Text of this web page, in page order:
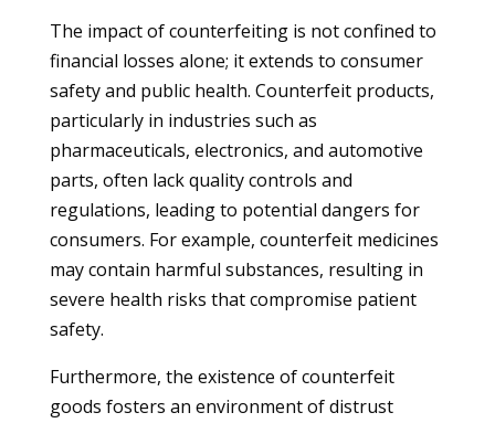
The impact of counterfeiting is not confined to
financial losses alone; it extends to consumer
safety and public health. Counterfeit products,
particularly in industries such as
pharmaceuticals, electronics, and automotive
parts, often lack quality controls and
regulations, leading to potential dangers for
consumers. For example, counterfeit medicines
may contain harmful substances, resulting in
severe health risks that compromise patient
safety.
Furthermore, the existence of counterfeit
goods fosters an environment of distrust